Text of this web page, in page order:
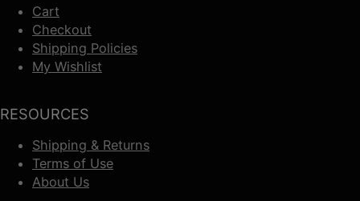
Cart
Checkout
Shipping Policies
My Wishlist
RESOURCES
Shipping & Returns
Terms of Use
About Us